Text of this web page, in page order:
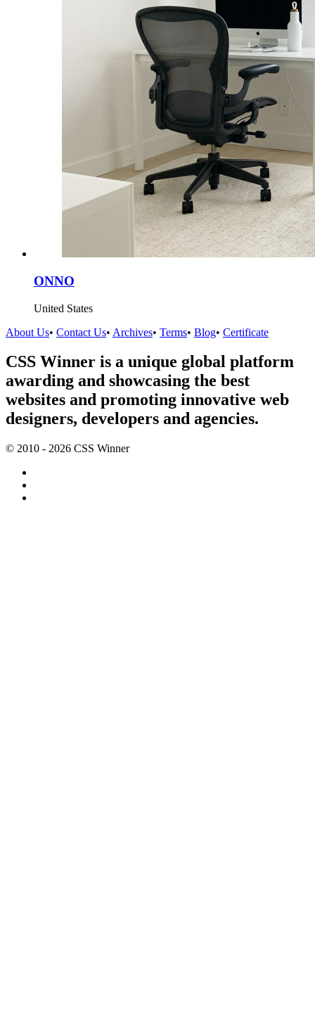
ONNO
United States
About Us• Contact Us• Archives• Terms• Blog• Certificate
CSS Winner is a unique global platform
awarding and showcasing the best
websites and promoting innovative web
designers, developers and agencies.
© 2010 - 2026 CSS Winner